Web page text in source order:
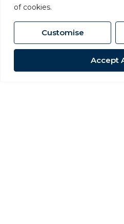
of cookies.
Customise
Accept